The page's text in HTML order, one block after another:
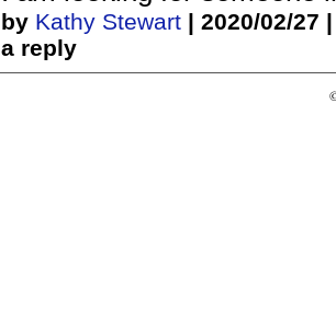
by Kathy Stewart | 2020/02/27
a reply